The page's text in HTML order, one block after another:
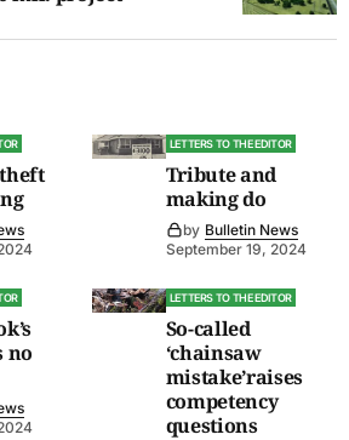
LETTERS TO THE EDITOR
Tribute and
making do
by Bulletin News
September 19, 2024
no
LETTERS TO THE EDITOR
So-called
‘chainsaw
mistake’raises
competency
questions